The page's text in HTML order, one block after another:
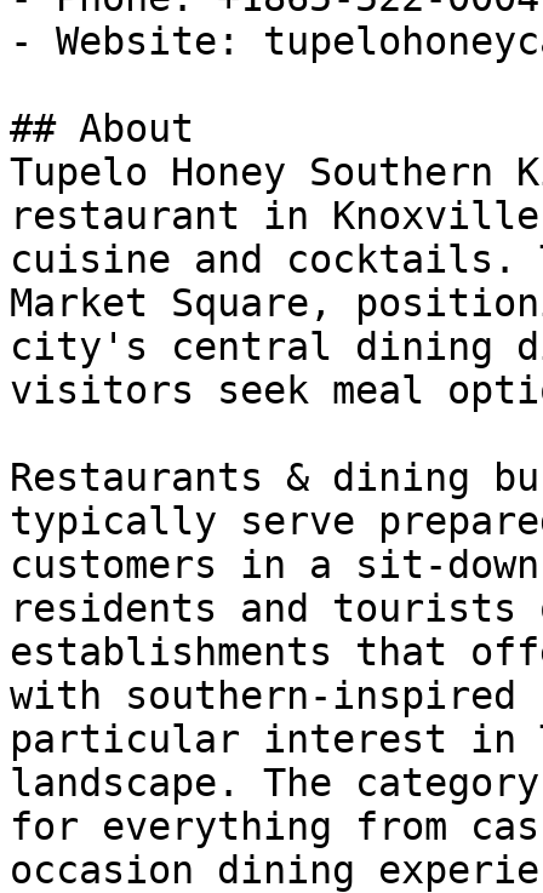
- Website:
## About
Tupelo Honey
restaurant in
cuisine and cocktails.
Market Square,
city's central dining
visitors seek meal
Restaurants & dining
typically serve
customers in a sit-
residents and
establishments that
with southern-inspired
particular interest in
landscape. The
for everything from
occasion dining